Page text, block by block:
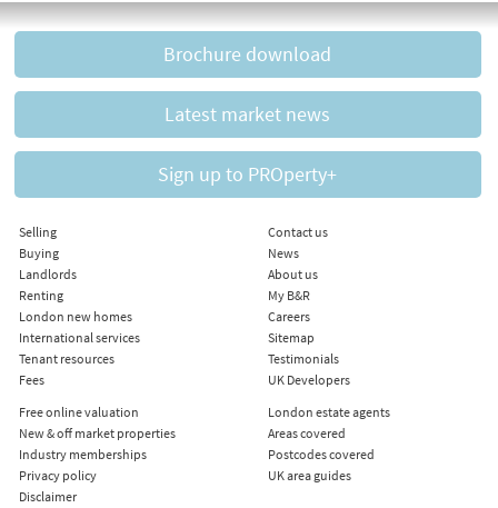
Brochure download
Latest market news
Sign up to PROperty+
Selling
Buying
Landlords
Renting
London new homes
International services
Tenant resources
Fees
Free online valuation
New & off market properties
Industry memberships
Privacy policy
Disclaimer
Contact us
News
About us
My B&R
Careers
Sitemap
Testimonials
UK Developers
London estate agents
Areas covered
Postcodes covered
UK area guides